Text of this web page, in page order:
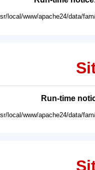
local/www/apache24/data/
Run-time
local/www/apache24/data/